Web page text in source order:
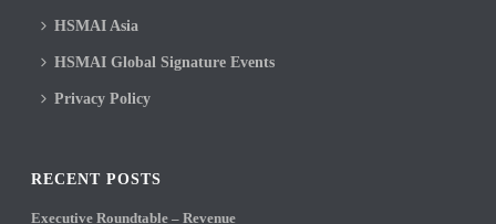
HSMAI Asia
HSMAI Global Signature Events
Privacy Policy
RECENT POSTS
Executive Roundtable – Revenue